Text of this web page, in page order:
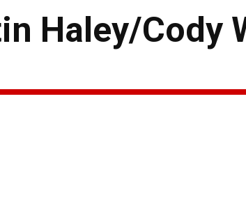
Haley/Cody